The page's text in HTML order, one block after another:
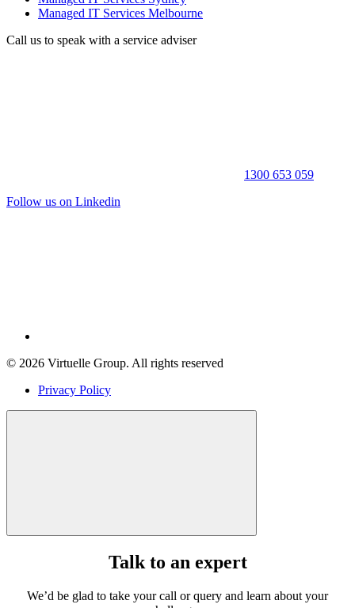
Managed IT Services Melbourne
Call us to speak with a service adviser
1300 653 059
Follow us on Linkedin
© 2026 Virtuelle Group. All rights reserved
Privacy Policy
Talk to an expert
We’d be glad to take your call or query and learn about your